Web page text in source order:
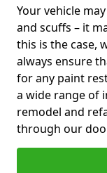
Your vehicle
and scuffs – it
this is the case,
always ensure
for any paint
a wide range of
remodel and
through our